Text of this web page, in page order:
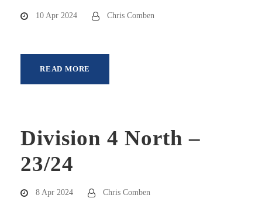
10 Apr 2024 Chris Comben
READ MORE
Division 4 North –
23/24
8 Apr 2024 Chris Comben